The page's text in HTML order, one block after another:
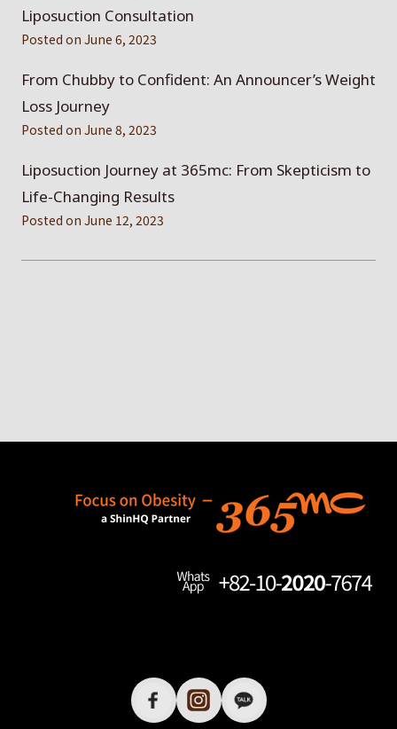
Liposuction Consultation
Posted on June 6, 2023
From Chubby to Confident: An Announcer’s Weight
Loss Journey
Posted on June 8, 2023
Liposuction Journey at 365mc: From Skepticism to
Life-Changing Results
Posted on June 12, 2023